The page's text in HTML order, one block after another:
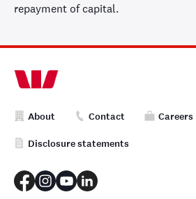
repayment of capital.
About Contact Careers
Disclosure statements